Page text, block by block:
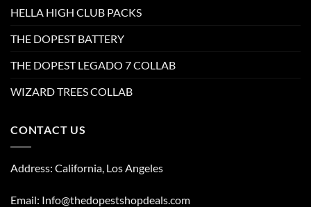
HELLA HIGH CLUB PACKS
THE DOPEST BATTERY
THE DOPEST LEGADO 7 COLLAB
WIZARD TREES COLLAB
CONTACT US
Address: California, Los Angeles
Email: Info@thedopestshopdeals.com